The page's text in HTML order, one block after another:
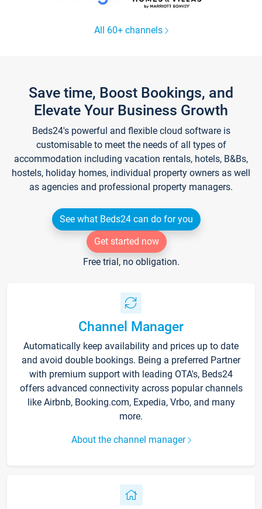
All 60+ channels
Save time, Boost Bookings, and
Elevate Your Business Growth
Beds24's powerful and flexible cloud software is
customisable to meet the needs of all types of
accommodation including vacation rentals, hotels, B&Bs,
hostels, holiday homes, individual property owners as well
as agencies and professional property managers.
See what Beds24 can do for you
Get started now
Free trial, no obligation.
Channel Manager
Automatically keep availability and prices up to date
and avoid double bookings. Being a preferred Partner
with premium support with leading OTA's, Beds24
offers advanced connectivity across popular channels
like Airbnb, Booking.com, Expedia, Vrbo, and many
more.
About the channel manager